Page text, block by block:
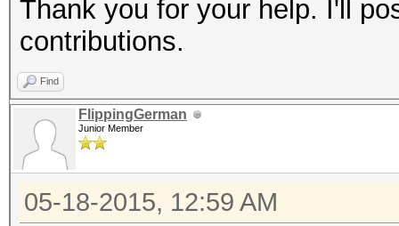
Thank you for your help. I'll
contributions.
Find
FlippingGerman
Junior Member
05-18-2015, 12:59 AM